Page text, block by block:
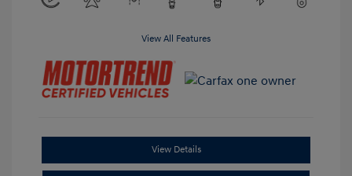
View All Features
View Details